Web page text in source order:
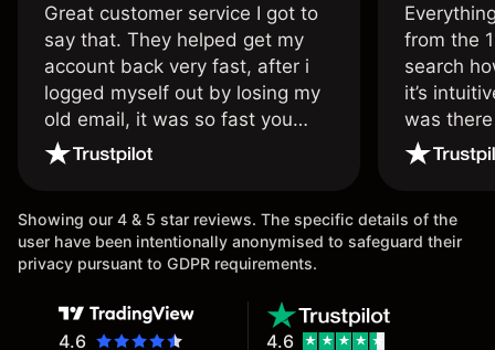
Great customer service I got to
say that. They helped get my
account back very fast, after i
logged myself out by losing my
old email, it was so fast you
wouldn’t believe it thank you
once again.
from the
search
it’s
was
issue.
Showing our 4 & 5 star reviews. The specific details of the
user have been intentionally anonymised to safeguard their
privacy pursuant to GDPR requirements.
4.6 4.6